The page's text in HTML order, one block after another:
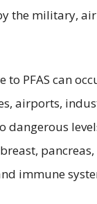
the military,
PFAS can
airports,